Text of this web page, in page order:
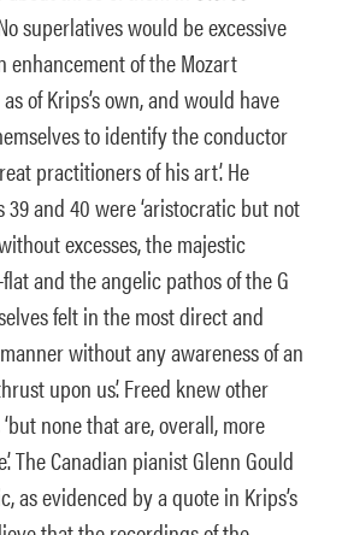
superlatives would be excessive
enhancement of the Mozart
of Krips’s own, and would have
to identify the conductor
practitioners of his art’. He
and 40 were ‘aristocratic but not
excesses, the majestic
and the angelic pathos of the G
felt in the most direct and
without any awareness of an
upon us’. Freed knew other
none that are, overall, more
The Canadian pianist Glenn Gould
as evidenced by a quote in Krips’s